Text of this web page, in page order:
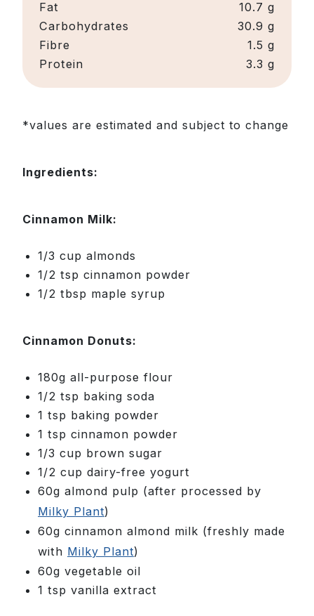
Fat
10.7 g
Carbohydrates
30.9 g
Fibre
1.5 g
Protein
3.3 g
*values are estimated and subject to change
Ingredients:
Cinnamon Milk:
1/3 cup almonds
1/2 tsp cinnamon powder
1/2 tbsp maple syrup
Cinnamon Donuts:
180g all-purpose flour
1/2 tsp baking soda
1 tsp baking powder
1 tsp cinnamon powder
1/3 cup brown sugar
1/2 cup dairy-free yogurt
60g almond pulp (after processed by
Milky Plant)
60g cinnamon almond milk (freshly made
with Milky Plant)
60g vegetable oil
1 tsp vanilla extract